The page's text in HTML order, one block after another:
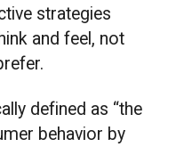
strategies
and feel, not
defined as “the
behavior by